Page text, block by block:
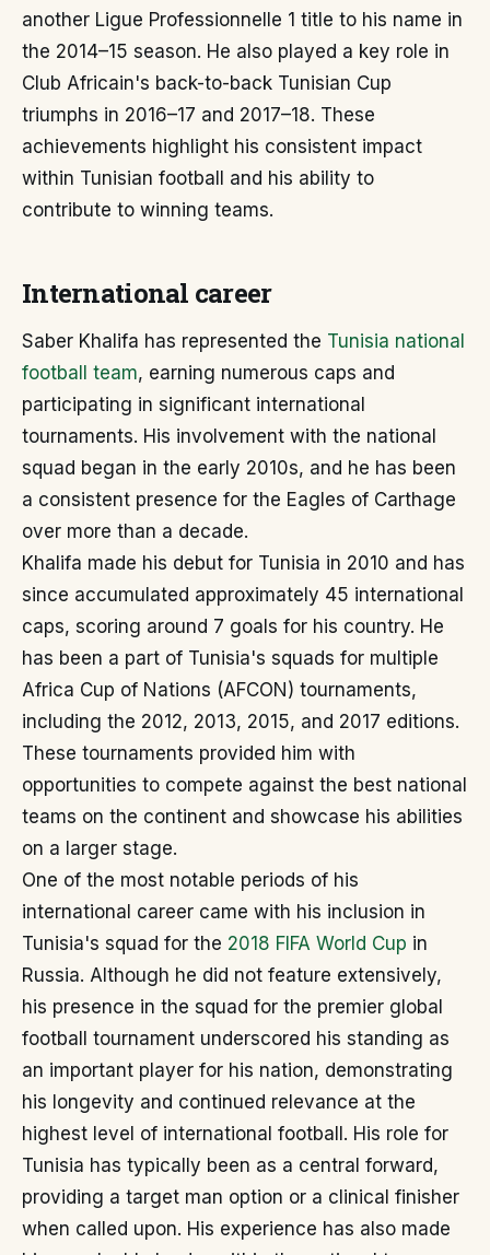
another Ligue Professionnelle 1 title to his name in
the 2014–15 season. He also played a key role in
Club Africain's back-to-back Tunisian Cup
triumphs in 2016–17 and 2017–18. These
achievements highlight his consistent impact
within Tunisian football and his ability to
contribute to winning teams.
International career
Saber Khalifa has represented the Tunisia national
football team, earning numerous caps and
participating in significant international
tournaments. His involvement with the national
squad began in the early 2010s, and he has been
a consistent presence for the Eagles of Carthage
over more than a decade.
Khalifa made his debut for Tunisia in 2010 and has
since accumulated approximately 45 international
caps, scoring around 7 goals for his country. He
has been a part of Tunisia's squads for multiple
Africa Cup of Nations (AFCON) tournaments,
including the 2012, 2013, 2015, and 2017 editions.
These tournaments provided him with
opportunities to compete against the best national
teams on the continent and showcase his abilities
on a larger stage.
One of the most notable periods of his
international career came with his inclusion in
Tunisia's squad for the 2018 FIFA World Cup in
Russia. Although he did not feature extensively,
his presence in the squad for the premier global
football tournament underscored his standing as
an important player for his nation, demonstrating
his longevity and continued relevance at the
highest level of international football. His role for
Tunisia has typically been as a central forward,
providing a target man option or a clinical finisher
when called upon. His experience has also made